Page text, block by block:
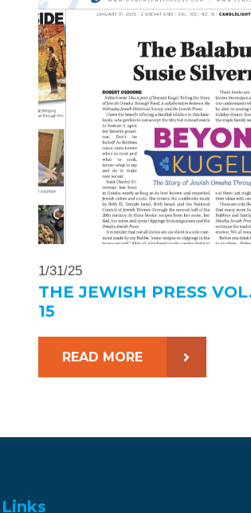
1/31/25
THE JEWISH PRESS
15
READ MORE